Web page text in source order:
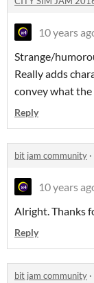
10 years
Strange/
Really adds
convey what
Reply
bit jam community ·
10 years
Alright. Thanks
Reply
bit jam community ·